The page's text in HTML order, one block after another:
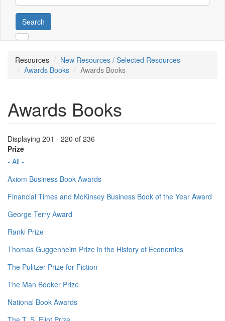
Search
Resources
New Resources / Selected Resources
Awards Books
Awards Books
Awards Books
Displaying 201 - 220 of 236
Prize
- All -
Axiom Business Book Awards
Financial Times and McKinsey Business Book of the Year Award
George Terry Award
Ranki Prize
Thomas Guggenheim Prize in the History of Economics
The Pulitzer Prize for Fiction
The Man Booker Prize
National Book Awards